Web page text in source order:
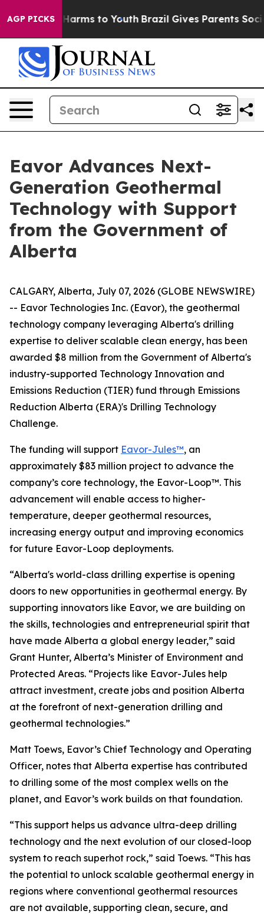
AGP PICKS
to Abate Harms to Youth Brazil Gives Parents Social
Eavor Advances Next-
Generation Geothermal
Technology with Support
from the Government of
Alberta
CALGARY, Alberta, July 07, 2026 (GLOBE NEWSWIRE)
-- Eavor Technologies Inc. (Eavor), the geothermal
technology company leveraging Alberta's drilling
expertise to deliver scalable clean energy, has been
awarded $8 million from the Government of Alberta's
industry-supported Technology Innovation and
Emissions Reduction (TIER) fund through Emissions
Reduction Alberta (ERA)'s Drilling Technology
Challenge.
The funding will support Eavor-Jules™, an
approximately $83 million project to advance the
company’s core technology, the Eavor-Loop™. This
advancement will enable access to higher-
temperature, deeper geothermal resources,
increasing energy output and improving economics
for future Eavor-Loop deployments.
“Alberta's world-class drilling expertise is opening
doors to new opportunities in geothermal energy. By
supporting innovators like Eavor, we are building on
the skills, technologies and entrepreneurial spirit that
have made Alberta a global energy leader,” said
Grant Hunter, Alberta’s Minister of Environment and
Protected Areas. “Projects like Eavor-Jules help
attract investment, create jobs and position Alberta
at the forefront of next-generation drilling and
geothermal technologies.”
Matt Toews, Eavor’s Chief Technology and Operating
Officer, notes that Alberta expertise has contributed
to drilling some of the most complex wells on the
planet, and Eavor’s work builds on that foundation.
“This support helps us advance ultra-deep drilling
technology and the next evolution of our closed-loop
system to reach superhot rock,” said Toews. “This has
the potential to unlock scalable geothermal energy in
regions where conventional geothermal resources
are not available, supporting clean, secure, and